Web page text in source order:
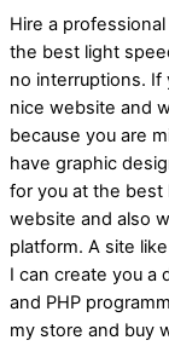
Hire a
the best light
no interruptions. If
nice website and
because you are
have graphic
for you at the best
website and also
platform. A site
I can create you a
and PHP
my store and buy